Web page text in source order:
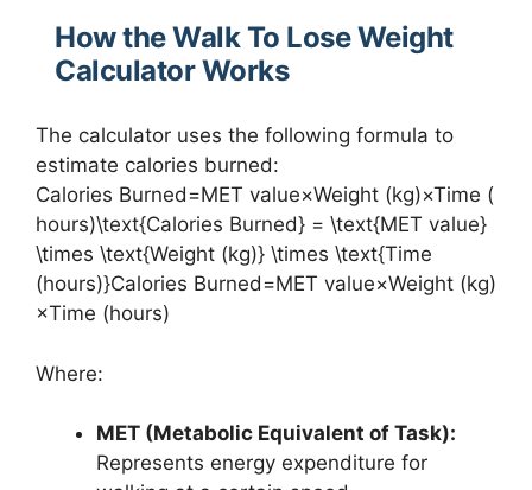
How the Walk To Lose Weight
Calculator Works
The calculator uses the following formula to
estimate calories burned:
Calories Burned=MET value×Weight (kg)×Time (
hours)\text{Calories Burned} = \text{MET value}
\times \text{Weight (kg)} \times \text{Time
(hours)}Calories Burned=MET value×Weight (kg)
×Time (hours)
Where:
MET (Metabolic Equivalent of Task):
Represents energy expenditure for